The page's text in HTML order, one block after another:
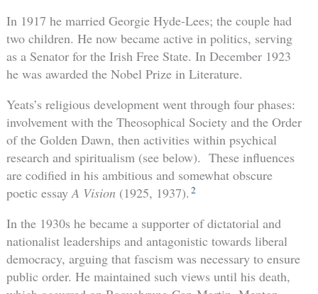
In 1917 he married Georgie Hyde-Lees; the couple had
two children. He now became active in politics, serving
as a Senator for the Irish Free State. In December 1923
he was awarded the Nobel Prize in Literature.
Yeats’s religious development went through four phases:
involvement with the Theosophical Society and the Order
of the Golden Dawn, then activities within psychical
research and spiritualism (see below). These influences
are codified in his ambitious and somewhat obscure
poetic essayA Vision (1925, 1937). 2
In the 1930s he became a supporter of dictatorial and
nationalist leaderships and antagonistic towards liberal
democracy, arguing that fascism was necessary to ensure
public order. He maintained such views until his death,